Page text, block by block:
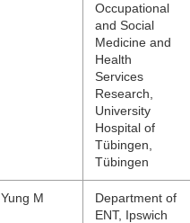
Occupational
and Social
Medicine and
Health
Services
Research,
University
Hospital of
Tübingen,
Tübingen
Yung M
Department of
ENT, Ipswich